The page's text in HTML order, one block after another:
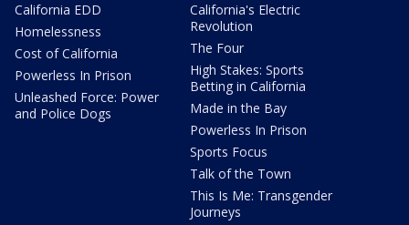
California EDD
Homelessness
Cost of California
Powerless In Prison
Unleashed Force: Power
and Police Dogs
California's Electric
Revolution
The Four
High Stakes: Sports
Betting in California
Made in the Bay
Powerless In Prison
Sports Focus
Talk of the Town
This Is Me: Transgender
Journeys